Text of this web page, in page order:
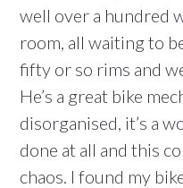
well over a hundred
room, all waiting to
fifty or so rims and
He’s a great bike
disorganised, it’s a
done at all and this
chaos. I found my